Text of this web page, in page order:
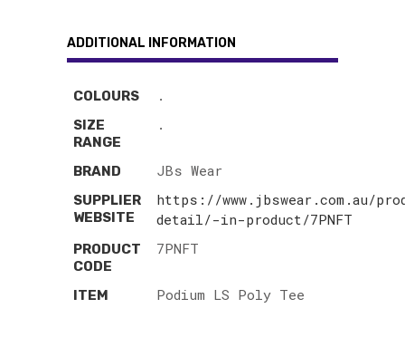
ADDITIONAL INFORMATION
COLOURS .
SIZE
RANGE
.
BRAND JBs Wear
SUPPLIER
WEBSITE
https://www.jbswear.com.au/
detail/-in-product/7PNFT
PRODUCT
CODE
7PNFT
ITEM Podium LS Poly Tee